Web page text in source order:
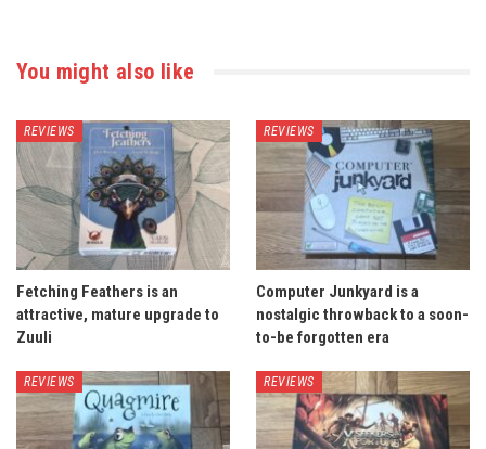
You might also like
REVIEWS
Fetching Feathers is an
attractive, mature upgrade to
Zuuli
REVIEWS
Computer Junkyard is a
nostalgic throwback to a soon-
to-be forgotten era
REVIEWS REVIEWS